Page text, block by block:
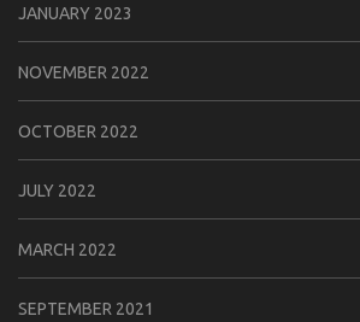
JANUARY 2023
NOVEMBER 2022
OCTOBER 2022
JULY 2022
MARCH 2022
SEPTEMBER 2021